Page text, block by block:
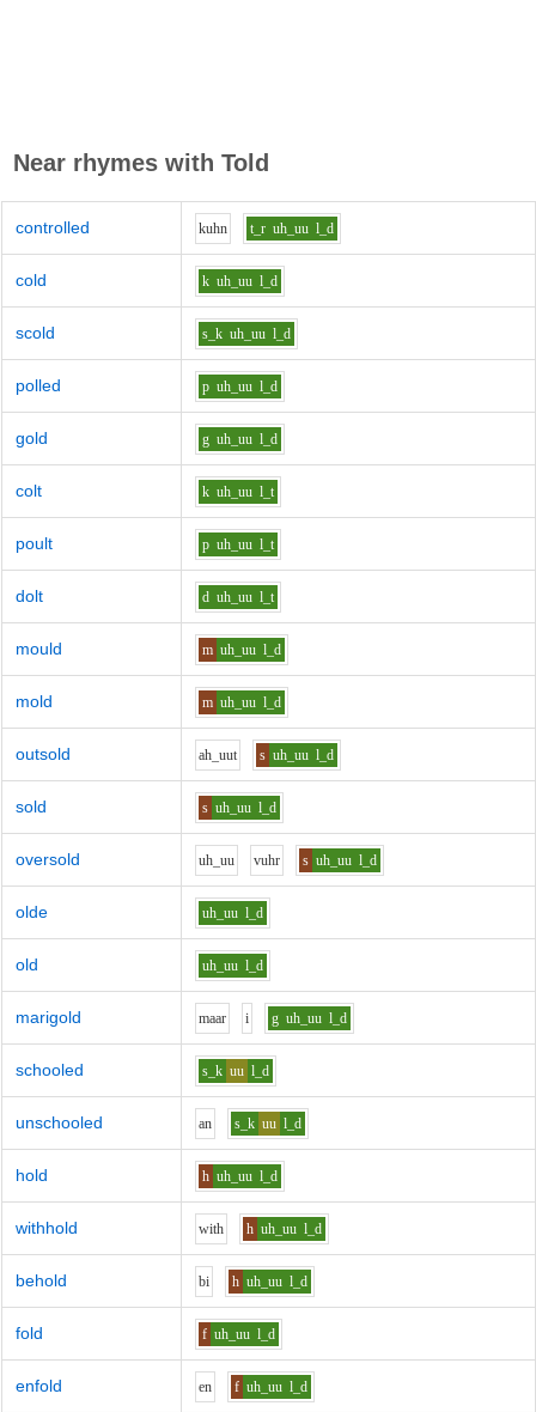
Near rhymes with Told
controlled kuhn t_r uh_uu l_d
cold k uh_uu l_d
scold s_k uh_uu l_d
polled p uh_uu l_d
gold g uh_uu l_d
colt k uh_uu l_t
poult p uh_uu l_t
dolt d uh_uu l_t
mould m uh_uu l_d
mold m uh_uu l_d
outsold ah_uut s uh_uu l_d
sold s uh_uu l_d
oversold uh_uu vuhr s uh_uu l_d
olde uh_uu l_d
old uh_uu l_d
marigold maar i g uh_uu l_d
schooled s_k uu l_d
unschooled an s_k uu l_d
hold h uh_uu l_d
withhold with h uh_uu l_d
behold bi h uh_uu l_d
fold f uh_uu l_d
enfold en f uh_uu l_d